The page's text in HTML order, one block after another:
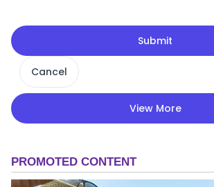
Submit
Cancel
View More